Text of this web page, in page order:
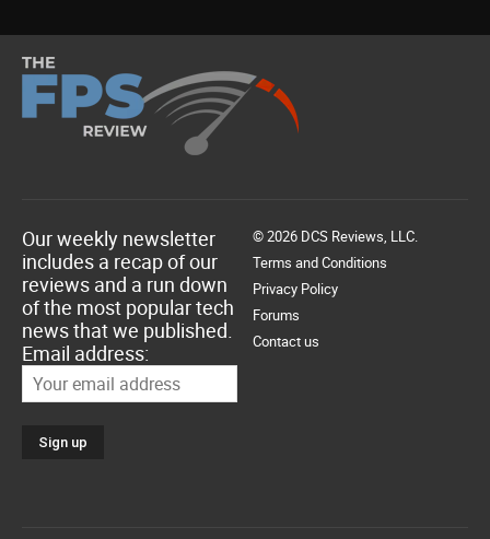
Our weekly newsletter
includes a recap of our
reviews and a run down
of the most popular tech
news that we published.
Email address:
© 2026 DCS Reviews, LLC.
Terms and Conditions
Privacy Policy
Forums
Contact us